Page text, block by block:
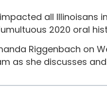
all
2020 oral
Riggenbach on
as she discusses